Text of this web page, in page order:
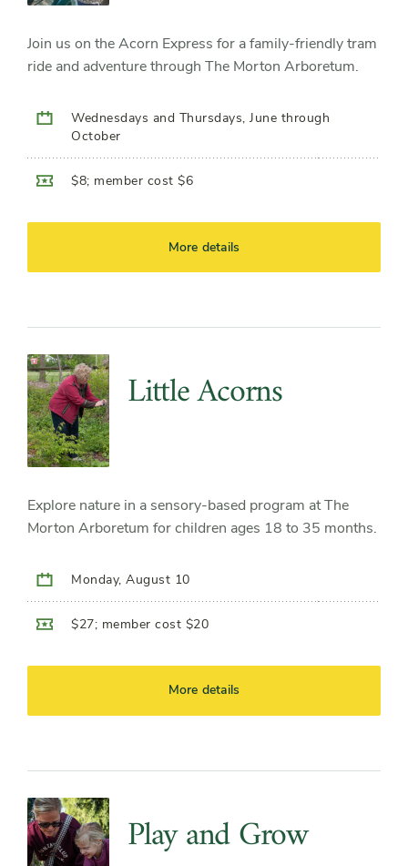
Join us on the Acorn Express for a family-friendly tram
ride and adventure through The Morton Arboretum.
Wednesdays and Thursdays, June through
October
$8; member cost $6
More details
Little Acorns
Explore nature in a sensory-based program at The
Morton Arboretum for children ages 18 to 35 months.
Monday, August 10
$27; member cost $20
More details
Play and Grow